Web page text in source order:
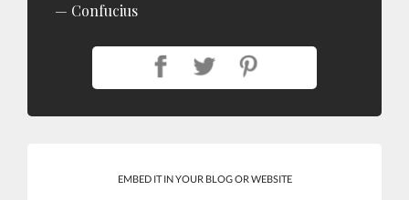
Confucius
EMBED IT IN YOUR BLOG OR WEBSITE